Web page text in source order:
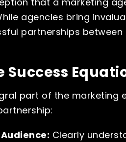
agencies bring
partnerships
Success
part of the marketing
Clearly